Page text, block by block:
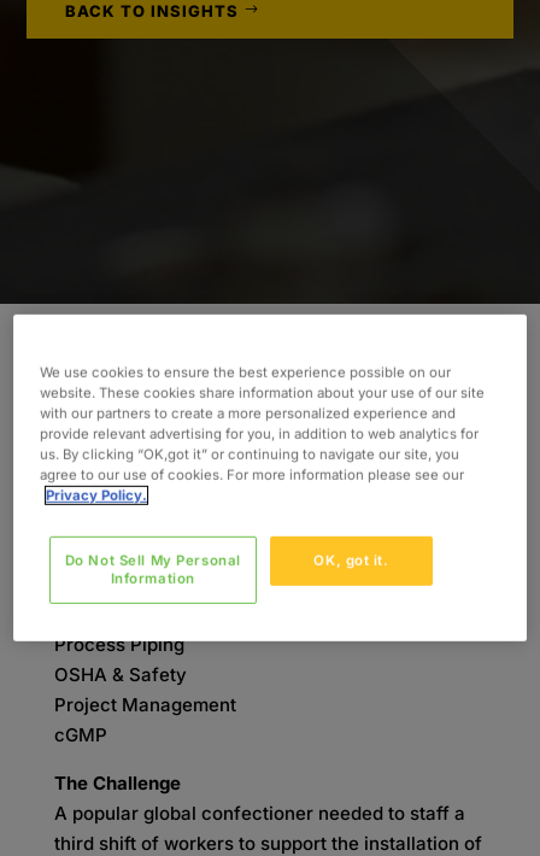
BACK TO INSIGHTS
Discover how Oxford’s consultant helped to lead
immediate production needs.
INDUSTRY
Food & Beverage
SERVICES
Construction Management
Process Piping
OSHA & Safety
Project Management
cGMP
The Challenge
A popular global confectioner needed to staff a
third shift of workers to support the installation of
We use cookies to ensure the best experience possible on our
website. These cookies share information about your use of our site
with our partners to create a more personalized experience and
provide relevant advertising for you, in addition to web analytics for
us. By clicking “OK,got it” or continuing to navigate our site, you
agree to our use of cookies. For more information please see our
Privacy Policy.
OK, got it.
Do Not Sell My Personal
Information